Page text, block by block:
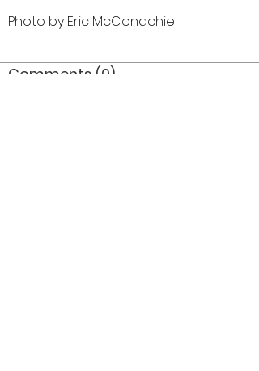
Photo by Eric McConachie
Comments (0)